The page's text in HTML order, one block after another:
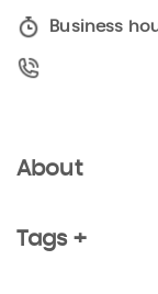
Business
About
Tags +